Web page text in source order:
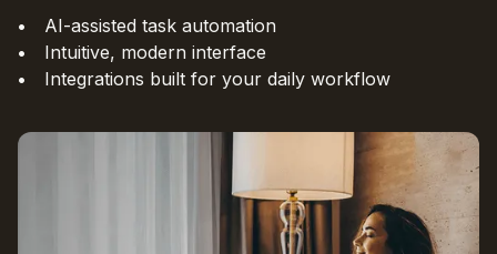
AI-assisted task automation
Intuitive, modern interface
Integrations built for your daily workflow